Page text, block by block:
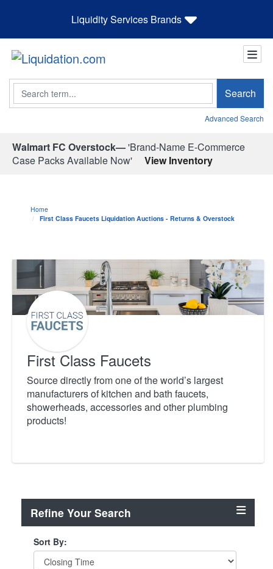
Liquidity Services Brands
Search Search
Advanced Search
Walmart FC Overstock—'Brand-Name E-Commerce
Case Packs Available Now'
View Inventory
Home
First Class Faucets Liquidation Auctions - Returns & Overstock
First Class Faucets
Source directly from one of the world’s largest
manufacturers of kitchen and bath faucets,
showerheads, accessories and other plumbing
products!
Refine Your Search
Sort By: